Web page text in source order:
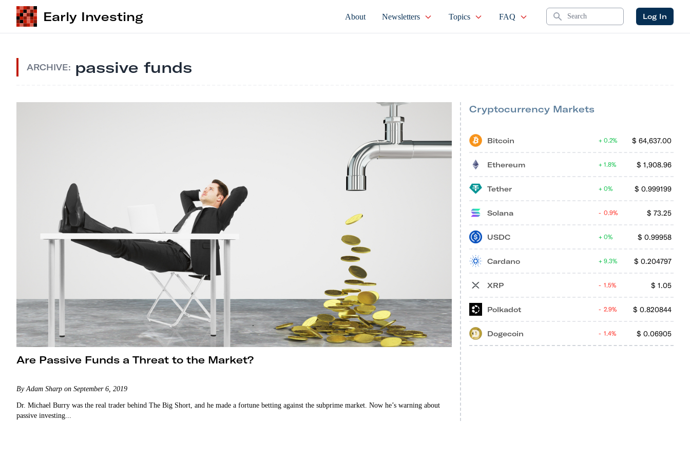
Early Investing About Newsletters Topics FAQ Search Log In
ARCHIVE: passive funds
Are Passive Funds a Threat to the Market?
By Adam Sharp on September 6, 2019
Dr. Michael Burry was the real trader behind The Big Short, and he made a fortune betting against the subprime market. Now he’s warning about
passive investing...
Cryptocurrency Markets
Bitcoin $ 64,637.00
0.2%
Ethereum $ 1,908.96
1.8%
Tether $ 0.999199
0%
Solana $ 73.25
0.9%
USDC $ 0.99958
0%
Cardano $ 0.204797
9.3%
XRP $ 1.05
1.5%
Polkadot $ 0.820844
2.9%
Dogecoin $ 0.06905
1.4%